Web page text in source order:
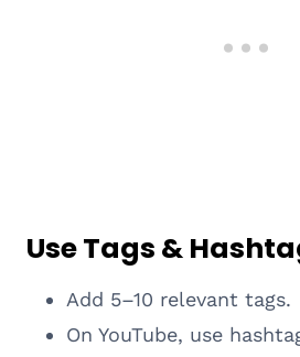
Use Tags &
Add 5–10 relevant tags.
On YouTube, use